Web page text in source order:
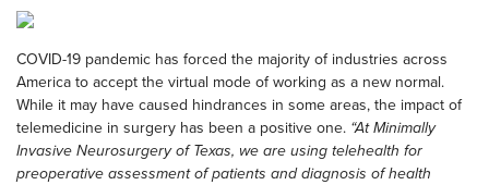
COVID-19 pandemic has forced the majority of industries across
America to accept the virtual mode of working as a new normal.
While it may have caused hindrances in some areas, the impact of
telemedicine in surgery has been a positive one. “At Minimally
Invasive Neurosurgery of Texas, we are using telehealth for
preoperative assessment of patients and diagnosis of health